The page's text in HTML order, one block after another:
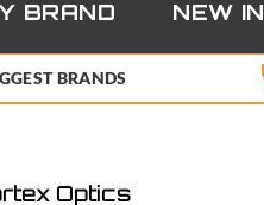
BRAND NEW IN
BRANDS
Optics